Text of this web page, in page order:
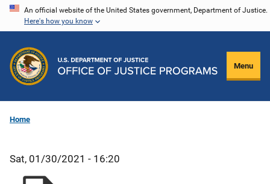
Skip
content
An official website of the United States government, Department of Justice.
Here's how you know
Menu
Home
Sat, 01/30/2021 - 16:20